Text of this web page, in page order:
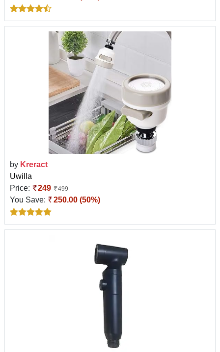
by Kreract
Uwilla
Price:
249 499
You Save: 250.00 (50%)